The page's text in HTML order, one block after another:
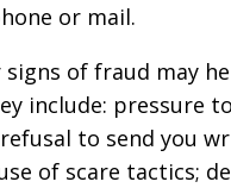
or mail.
of fraud may
include: pressure
to send you
of scare tactics;